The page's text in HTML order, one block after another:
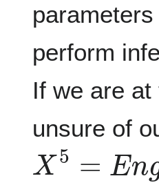
perform
If we are
unsure of
X5= ng